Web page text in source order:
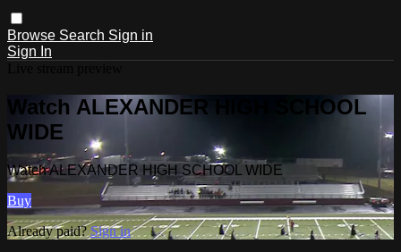
Browse Search Sign in
Sign In
Watch ALEXANDER HIGH SCHOOL
WIDE
Watch ALEXANDER HIGH SCHOOL WIDE
Buy
Already paid?Sign in